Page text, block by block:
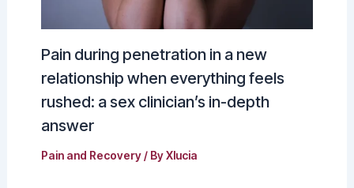
Pain during penetration in a new
relationship when everything feels
rushed: a sex clinician’s in-depth
answer
Pain and Recovery/ ByXlucia